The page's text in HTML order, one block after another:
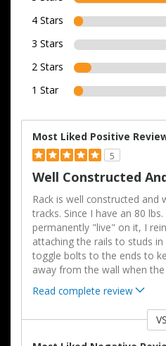
4 Stars
3 Stars
2 Stars
1 Star
Most Liked Positive
5
Well Constructed
Rack is well constructed
tracks. Since I have an 80
permanently "live" on it, I
attaching the rails to studs
toggle bolts to the ends to
away from the wall when the
Read complete review
VS